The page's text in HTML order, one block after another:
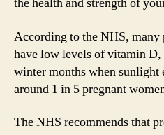
According to the NHS,
have low levels of vitamin
winter months when
around 1 in 5 pregnant
The NHS recommends that